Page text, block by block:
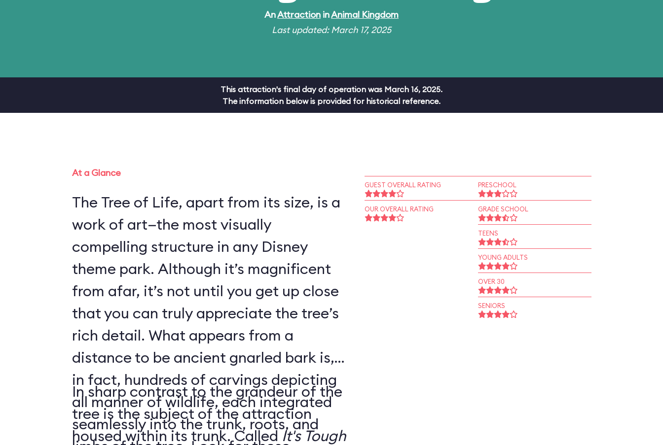
AnAttraction inAnimal Kingdom
Last updated: March 17, 2025
This attraction's final day of operation was March 16, 2025.
The information below is provided for historical reference.
At a Glance
The Tree of Life, apart from its size, is a
work of art—the most visually
compelling structure in any Disney
theme park. Although it’s magnificent
from afar, it’s not until you get up close
that you can truly appreciate the tree’s
rich detail. What appears from a
distance to be ancient gnarled bark is,
in fact, hundreds of carvings depicting
all manner of wildlife, each integrated
seamlessly into the trunk, roots, and
In sharp contrast to the grandeur of the
tree is the subject of the attraction
housed within its trunk. CalledIt's Tough
GUEST OVERALL RATING
OUR OVERALL RATING
PRESCHOOL
GRADE SCHOOL
TEENS
YOUNG ADULTS
OVER 30
SENIORS